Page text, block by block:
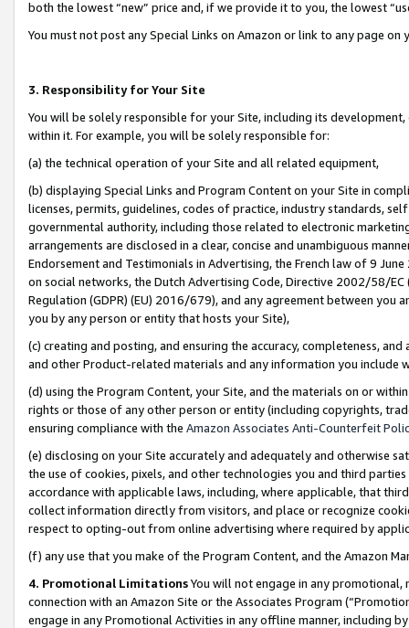
both the lowest “new” price and, if we provide it to you, the lowest
You must not post any Special Links on Amazon or link to any page
3. Responsibility for Your Site
You will be solely responsible for your Site, including its
within it. For example, you will be solely responsible for:
(a) the technical operation of your Site and all related equipment,
(b) displaying Special Links and Program Content on your Site in
licenses, permits, guidelines, codes of practice, industry standards,
governmental authority, including those related to electronic
arrangements are disclosed in a clear, concise and unambiguous
Endorsement and Testimonials in Advertising, the French law of 9
on social networks, the Dutch Advertising Code, Directive 2002/58/
Regulation (GDPR) (EU) 2016/679), and any agreement between
you by any person or entity that hosts your Site),
(c) creating and posting, and ensuring the accuracy, completeness,
and other Product-related materials and any information you include
(d) using the Program Content, your Site, and the materials on or
rights or those of any other person or entity (including copyrights,
ensuring compliance with the Amazon Associates Anti-Counterfeit
(e) disclosing on your Site accurately and adequately and otherwise
the use of cookies, pixels, and other technologies you and third
accordance with applicable laws, including, where applicable, that
collect information directly from visitors, and place or recognize
respect to opting-out from online advertising where required by
(f) any use that you make of the Program Content, and the Amazon
4. Promotional LimitationsYou will not engage in any
connection with an Amazon Site or the Associates Program
engage in any Promotional Activities in any offline manner, including